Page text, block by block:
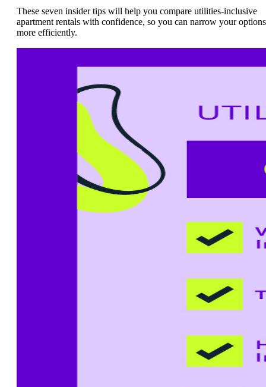
These seven insider tips will help you compare utilities-inclusive
apartment rentals with confidence, so you can narrow your options
more efficiently.